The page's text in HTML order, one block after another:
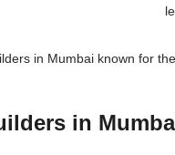
in Mumbai known for
in